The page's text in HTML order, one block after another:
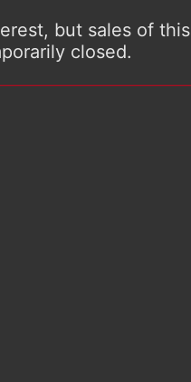
but sales of this
closed.